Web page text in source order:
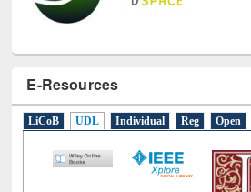
E-Resources
Open